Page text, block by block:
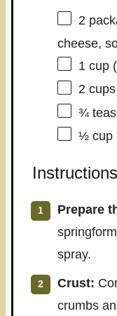
2
cheese,
1 cup(
2 cups
¾
½ cup
Instructions
Prepare
spray.
Crust:
crumbs